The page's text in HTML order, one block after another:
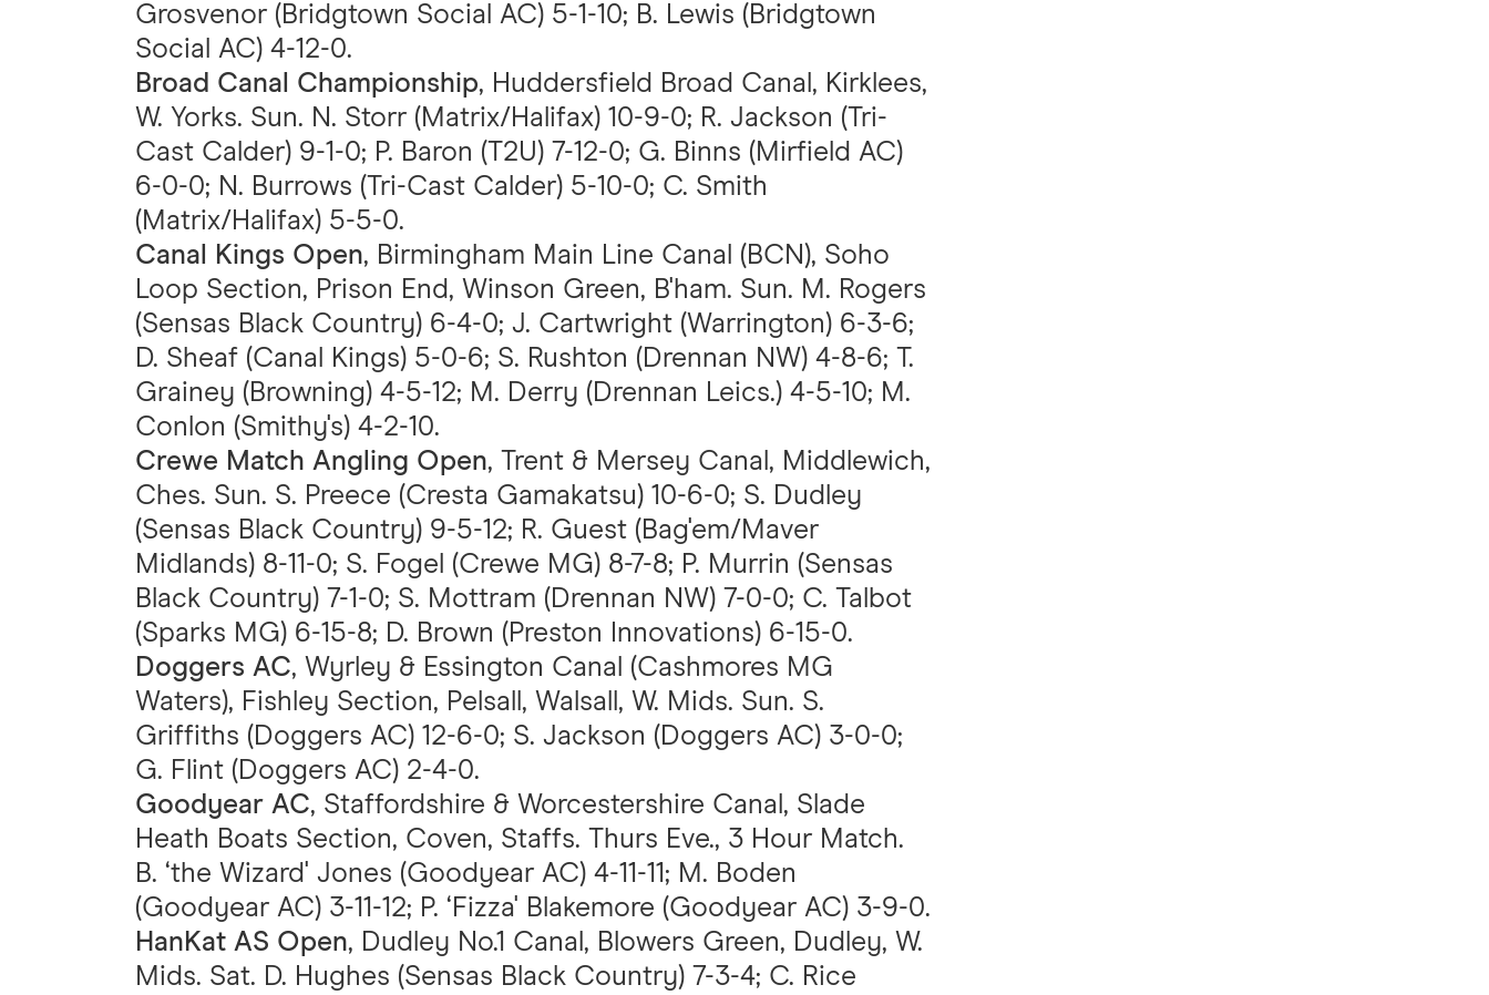
Grosvenor (Bridgtown Social AC) 5-1-10; B. Lewis (Bridgtown
Social AC) 4-12-0.
Broad Canal Championship, Huddersfield Broad Canal, Kirklees,
W. Yorks. Sun. N. Storr (Matrix/Halifax) 10-9-0; R. Jackson (Tri-
Cast Calder) 9-1-0; P. Baron (T2U) 7-12-0; G. Binns (Mirfield AC)
6-0-0; N. Burrows (Tri-Cast Calder) 5-10-0; C. Smith
(Matrix/Halifax) 5-5-0.
Canal Kings Open, Birmingham Main Line Canal (BCN), Soho
Loop Section, Prison End, Winson Green, B'ham. Sun. M. Rogers
(Sensas Black Country) 6-4-0; J. Cartwright (Warrington) 6-3-6;
D. Sheaf (Canal Kings) 5-0-6; S. Rushton (Drennan NW) 4-8-6; T.
Grainey (Browning) 4-5-12; M. Derry (Drennan Leics.) 4-5-10; M.
Conlon (Smithy's) 4-2-10.
Crewe Match Angling Open, Trent & Mersey Canal, Middlewich,
Ches. Sun. S. Preece (Cresta Gamakatsu) 10-6-0; S. Dudley
(Sensas Black Country) 9-5-12; R. Guest (Bag'em/Maver
Midlands) 8-11-0; S. Fogel (Crewe MG) 8-7-8; P. Murrin (Sensas
Black Country) 7-1-0; S. Mottram (Drennan NW) 7-0-0; C. Talbot
(Sparks MG) 6-15-8; D. Brown (Preston Innovations) 6-15-0.
Doggers AC, Wyrley & Essington Canal (Cashmores MG
Waters), Fishley Section, Pelsall, Walsall, W. Mids. Sun. S.
Griffiths (Doggers AC) 12-6-0; S. Jackson (Doggers AC) 3-0-0;
G. Flint (Doggers AC) 2-4-0.
Goodyear AC, Staffordshire & Worcestershire Canal, Slade
Heath Boats Section, Coven, Staffs. Thurs Eve., 3 Hour Match.
B. ‘the Wizard' Jones (Goodyear AC) 4-11-11; M. Boden
(Goodyear AC) 3-11-12; P. ‘Fizza' Blakemore (Goodyear AC) 3-9-0.
HanKat AS Open, Dudley No.1 Canal, Blowers Green, Dudley, W.
Mids. Sat. D. Hughes (Sensas Black Country) 7-3-4; C. Rice